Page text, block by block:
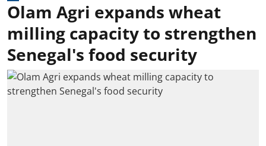
Olam Agri expands wheat
milling capacity to strengthen
Senegal's food security